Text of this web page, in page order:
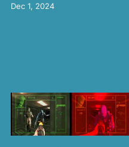
Dec 1, 2024